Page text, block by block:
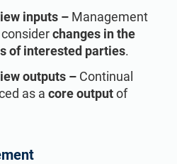
inputs – Management
changes in the
of interested parties.
outputs – Continual
as a core outputof